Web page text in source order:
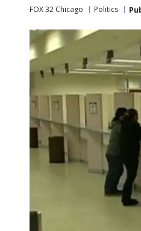
FOX 32 Chicago Politics